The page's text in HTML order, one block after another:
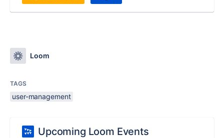
Loom
TAGS
user-management
Upcoming Loom Events